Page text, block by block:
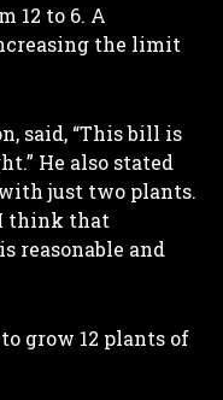
12 to 6. A
the limit
said, “This bill is
He also stated
just two plants.
think that
reasonable and
grow 12 plants of